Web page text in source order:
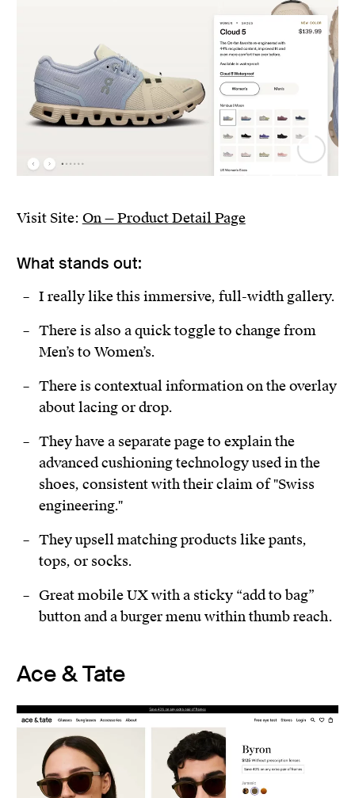
Visit Site: On — Product Detail Page
What stands out:
I really like this immersive, full-width gallery.
There is also a quick toggle to change from
Men’s to Women’s.
There is contextual information on the overlay
about lacing or drop.
They have a separate page to explain the
advanced cushioning technology used in the
shoes, consistent with their claim of "Swiss
engineering."
They upsell matching products like pants,
tops, or socks.
Great mobile UX with a sticky “add to bag”
button and a burger menu within thumb reach.
Ace & Tate